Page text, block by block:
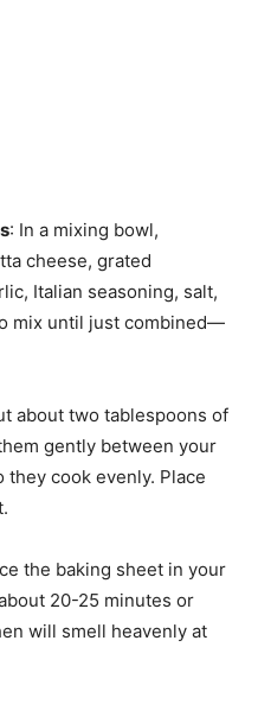
: In a mixing bowl,
cheese, grated
Italian seasoning, salt,
mix until just combined—
about two tablespoons of
gently between your
they cook evenly. Place
the baking sheet in your
20-25 minutes or
will smell heavenly at